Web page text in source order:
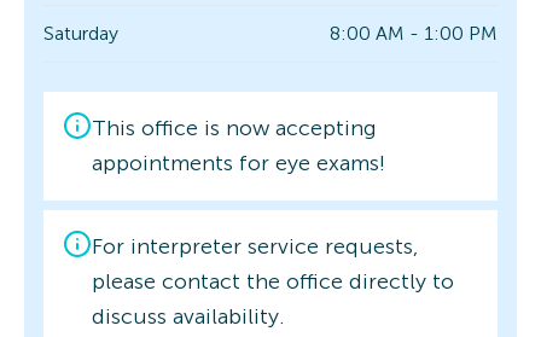
Saturday 8:00 AM - 1:00 PM
This office is now accepting
appointments for eye exams!
For interpreter service requests,
please contact the office directly to
discuss availability.